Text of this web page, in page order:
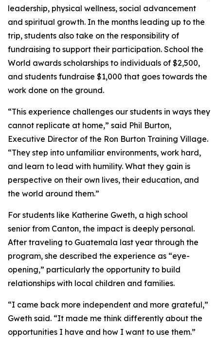
leadership, physical wellness, social advancement
and spiritual growth. In the months leading up to the
trip, students also take on the responsibility of
fundraising to support their participation. School the
World awards scholarships to individuals of $2,500,
and students fundraise $1,000 that goes towards the
work done on the ground.
“This experience challenges our students in ways they
cannot replicate at home,” said Phil Burton,
Executive Director of the Ron Burton Training Village.
“They step into unfamiliar environments, work hard,
and learn to lead with humility. What they gain is
perspective on their own lives, their education, and
the world around them.”
For students like Katherine Gweth, a high school
senior from Canton, the impact is deeply personal.
After traveling to Guatemala last year through the
program, she described the experience as “eye-
opening,” particularly the opportunity to build
relationships with local children and families.
“I came back more independent and more grateful,”
Gweth said. “It made me think differently about the
opportunities I have and how I want to use them.”